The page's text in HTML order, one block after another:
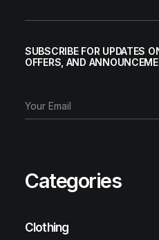
SUBSCRIBE FOR UPDATES
OFFERS, AND
Categories
Clothing